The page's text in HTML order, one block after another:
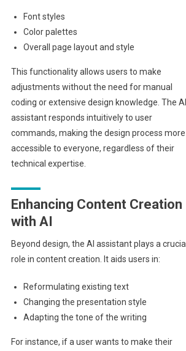
Font styles
Color palettes
Overall page layout and style
This functionality allows users to make
adjustments without the need for manual
coding or extensive design knowledge. The AI
assistant responds intuitively to user
commands, making the design process more
accessible to everyone, regardless of their
technical expertise.
Enhancing Content Creation
with AI
Beyond design, the AI assistant plays a crucial
role in content creation. It aids users in:
Reformulating existing text
Changing the presentation style
Adapting the tone of the writing
For instance, if a user wants to make their